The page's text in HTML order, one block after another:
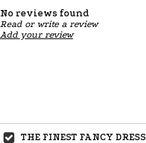
No reviews found
Read or write a review
Add your review
THE FINEST FANCY